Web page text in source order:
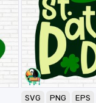
SVG PNG EPS